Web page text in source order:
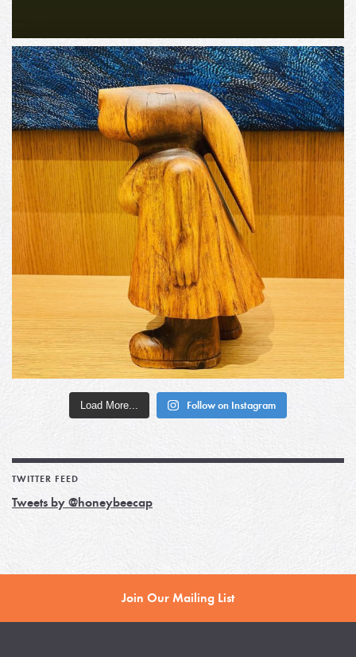
Load More... Follow on Instagram
TWITTER FEED
Tweets by @honeybeecap
Join Our Mailing List